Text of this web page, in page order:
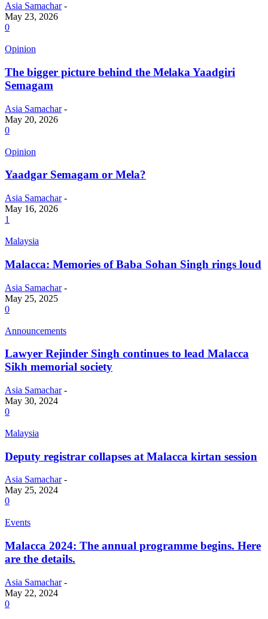
Asia Samachar -
May 23, 2026
0
Opinion
The bigger picture behind the Melaka Yaadgiri
Semagam
Asia Samachar -
May 20, 2026
0
Opinion
Yaadgar Semagam or Mela?
Asia Samachar -
May 16, 2026
1
Malaysia
Malacca: Memories of Baba Sohan Singh rings loud
Asia Samachar -
May 25, 2025
0
Announcements
Lawyer Rejinder Singh continues to lead Malacca
Sikh memorial society
Asia Samachar -
May 30, 2024
0
Malaysia
Deputy registrar collapses at Malacca kirtan session
Asia Samachar -
May 25, 2024
0
Events
Malacca 2024: The annual programme begins. Here
are the details.
Asia Samachar -
May 22, 2024
0